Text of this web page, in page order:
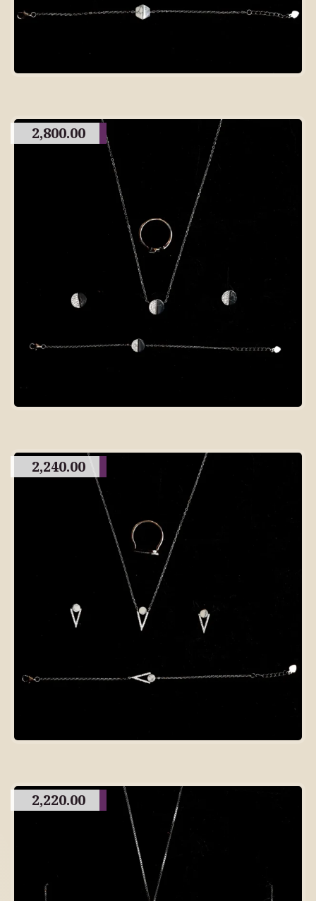
2,800.00
2,240.00
2,220.00